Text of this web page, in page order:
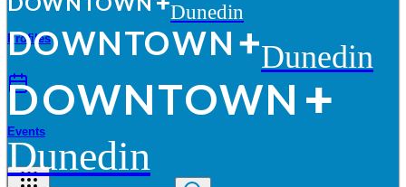
Profiles
Events
Dunedin
DOWNTOWN Dunedin
DOWNTOWN
Dunedin